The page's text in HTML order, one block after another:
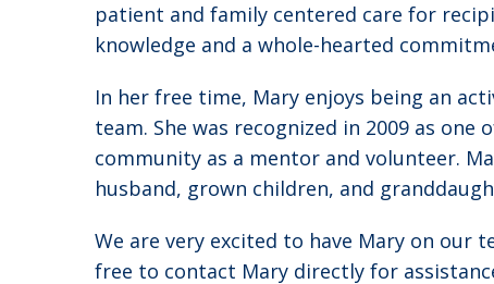
patient and family centered care for
knowledge and a whole-hearted
In her free time, Mary enjoys being an
team. She was recognized in 2009 as
community as a mentor and volunteer.
husband, grown children, and
We are very excited to have Mary on our
free to contact Mary directly for